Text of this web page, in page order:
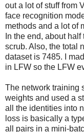
out a lot of stuff from
face recognition
methods and a lot of
In the end, about
scrub. Also, the total
dataset is 7485. I
in LFW so the LFW
The network training
weights and used a
all the identities into
loss is basically a
all pairs in a mini-